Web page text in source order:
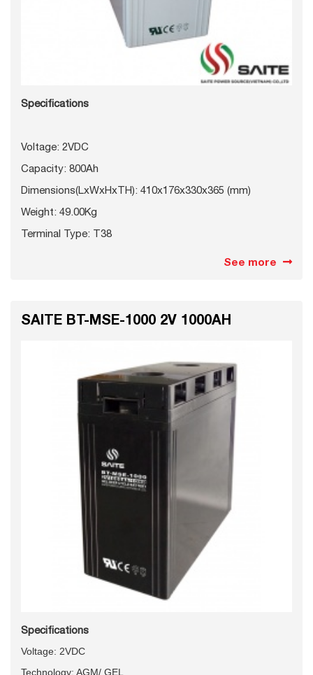
Specifications
Voltage: 2VDC
Capacity: 800Ah
Dimensions(LxWxHxTH): 410x176x330x365 (mm)
Weight: 49.00Kg
Terminal Type: T38
See more
SAITE BT-MSE-1000 2V 1000AH
Specifications
Voltage: 2VDC
Technology: AGM/ GEL